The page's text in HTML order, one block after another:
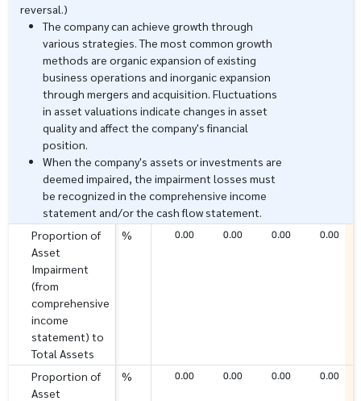
reversal.)
The company can achieve growth through
various strategies. The most common growth
methods are organic expansion of existing
business operations and inorganic expansion
through mergers and acquisition. Fluctuations
in asset valuations indicate changes in asset
quality and affect the company's financial
position.
When the company's assets or investments are
deemed impaired, the impairment losses must
be recognized in the comprehensive income
statement and/or the cash flow statement.
Proportion of
Asset
Impairment
(from
comprehensive
income
statement) to
Total Assets
% 0.00 0.00 0.00 0.00
Proportion of
Asset
% 0.00 0.00 0.00 0.00